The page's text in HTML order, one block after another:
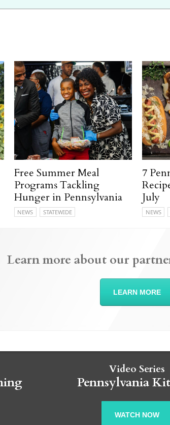
Free Summer Meal
Programs Tackling
Hunger in Pennsylvania
NEWS STATEWIDE
7
July
NEWS
Learn more about our
LEARN MORE
Video Series
Pennsylvania
WATCH NOW